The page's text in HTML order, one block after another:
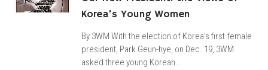
Korea’s Young Women
By 3WM With the election of Korea's first female
president, Park Geun-hye, on Dec. 19, 3WM
asked three young Korean...